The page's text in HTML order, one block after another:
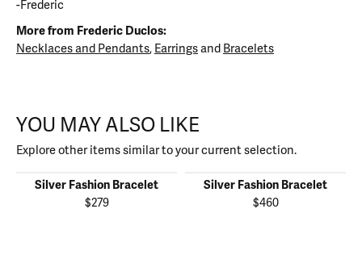
-Frederic
More from Frederic Duclos:
Necklaces and Pendants, Earringsand Bracelets
YOU MAY ALSO LIKE
Explore other items similar to your current selection.
Silver Fashion Bracelet
$279
Silver Fashion Bracelet
$460